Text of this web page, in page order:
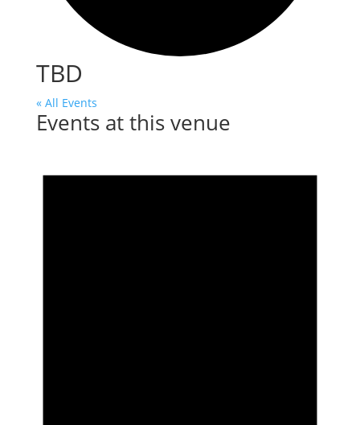
TBD
« All Events
Events at this venue